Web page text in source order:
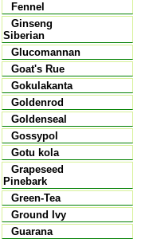
Fennel
Ginseng
Siberian
Glucomannan
Goat's Rue
Gokulakanta
Goldenrod
Goldenseal
Gossypol
Gotu kola
Grapeseed
Pinebark
Green-Tea
Ground Ivy
Guarana